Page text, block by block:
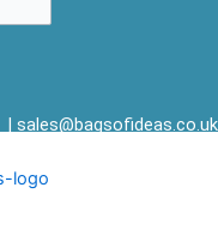
| sales@bagsofideas.co.uk